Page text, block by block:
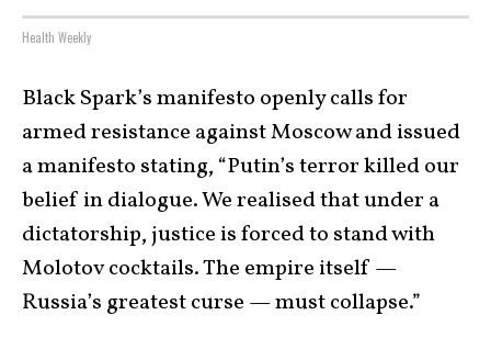
Health Weekly
Black Spark’s manifesto openly calls for
armed resistance against Moscow and issued
a manifesto stating, “Putin’s terror killed our
belief in dialogue. We realised that under a
dictatorship, justice is forced to stand with
Molotov cocktails. The empire itself —
Russia’s greatest curse — must collapse.”